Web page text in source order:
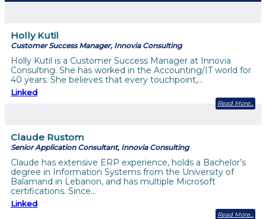
Holly Kutil
Customer Success Manager, Innovia Consulting
Holly Kutil is a Customer Success Manager at Innovia
Consulting. She has worked in the Accounting/IT world for
40 years. She believes that every touchpoint,…
Linked
Read More
Claude Rustom
Senior Application Consultant, Innovia Consulting
Claude has extensive ERP experience, holds a Bachelor’s
degree in Information Systems from the University of
Balamand in Lebanon, and has multiple Microsoft
certifications. Since…
Linked
Read More